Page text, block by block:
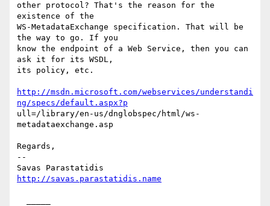
other protocol? That's the reason for the
existence of the
WS-MetadataExchange specification. That will be
the way to go. If you
know the endpoint of a Web Service, then you can
ask it for its WSDL,
its policy, etc.
http://msdn.microsoft.com/webservices/understandi
ng/specs/default.aspx?p
ull=/library/en-us/dnglobspec/html/ws-
metadataexchange.asp
Regards,
--
http://savas.parastatidis.name